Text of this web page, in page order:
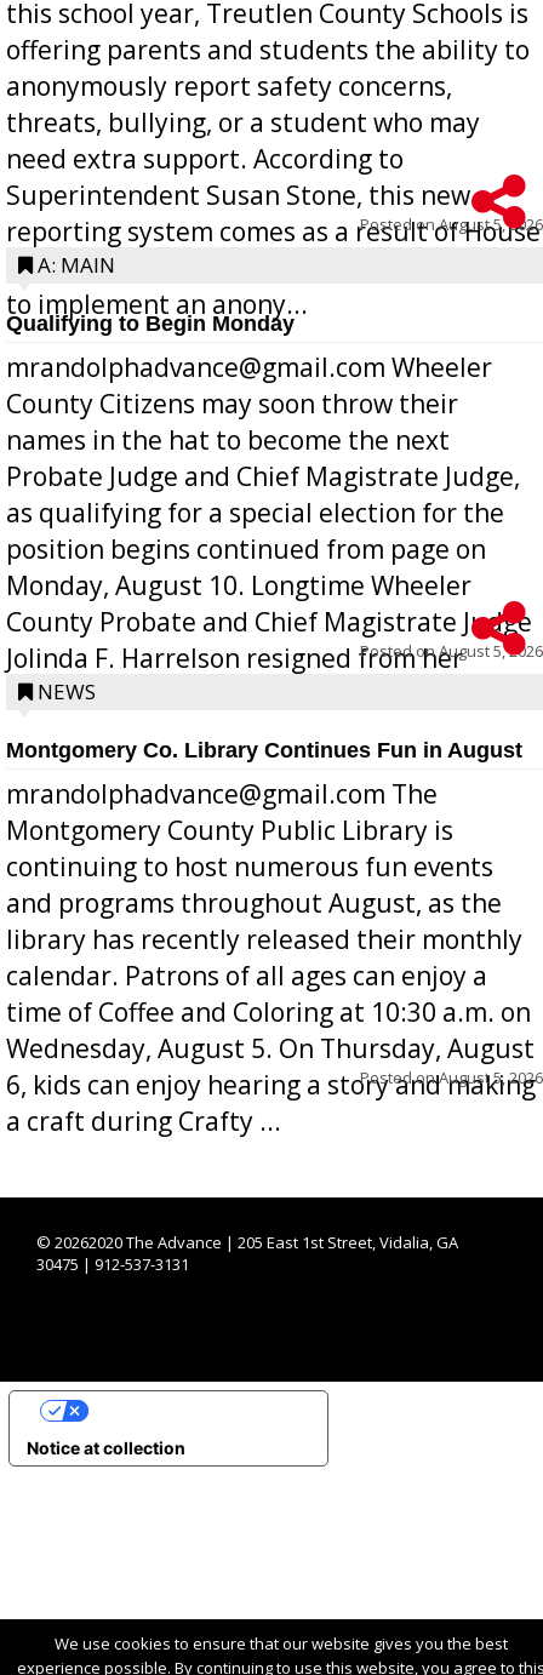
this school year, Treutlen County Schools is
offering parents and students the ability to
anonymously report safety concerns,
threats, bullying, or a student who may
need extra support. According to
Superintendent Susan Stone, this new
reporting system comes as a result of House
Bill 268, requires all Georgia public schools
to implement an anony...
Posted onAugust 5, 2026
A: MAIN
Qualifying to Begin Monday
mrandolphadvance@gmail.com Wheeler
County Citizens may soon throw their
names in the hat to become the next
Probate Judge and Chief Magistrate Judge,
as qualifying for a special election for the
position begins continued from page on
Monday, August 10. Longtime Wheeler
County Probate and Chief Magistrate Judge
Jolinda F. Harrelson resigned from her
position a few months ago due to hea...
Posted onAugust 5, 2026
NEWS
Montgomery Co. Library Continues Fun in August
mrandolphadvance@gmail.com The
Montgomery County Public Library is
continuing to host numerous fun events
and programs throughout August, as the
library has recently released their monthly
calendar. Patrons of all ages can enjoy a
time of Coffee and Coloring at 10:30 a.m. on
Wednesday, August 5. On Thursday, August
6, kids can enjoy hearing a story and making
a craft during Crafty ...
Posted onAugust 5, 2026
© 20262020 The Advance | 205 East 1st Street, Vidalia, GA
30475 | 912-537-3131
We use cookies to ensure that our website gives you the best
experience possible. By continuing to use this website, you agree to
Notice at collection